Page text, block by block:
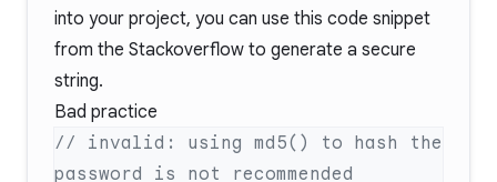
into your project, you can use this code snippet
from the Stackoverflow to generate a secure
string.
Bad practice
// invalid: using md5() to hash the